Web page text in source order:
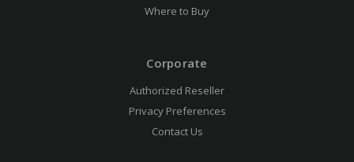
Where to Buy
Corporate
Authorized Reseller
Privacy Preferences
Contact Us